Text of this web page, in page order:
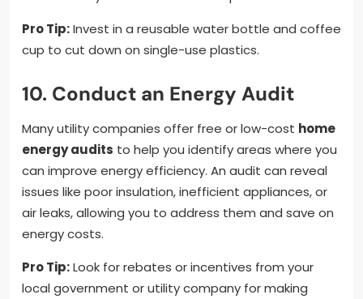
Pro Tip:Invest in a reusable water bottle and coffee
cup to cut down on single-use plastics.
10. Conduct an Energy Audit
Many utility companies offer free or low-cost home
energy audits to help you identify areas where you
can improve energy efficiency. An audit can reveal
issues like poor insulation, inefficient appliances, or
air leaks, allowing you to address them and save on
energy costs.
Pro Tip:Look for rebates or incentives from your
local government or utility company for making